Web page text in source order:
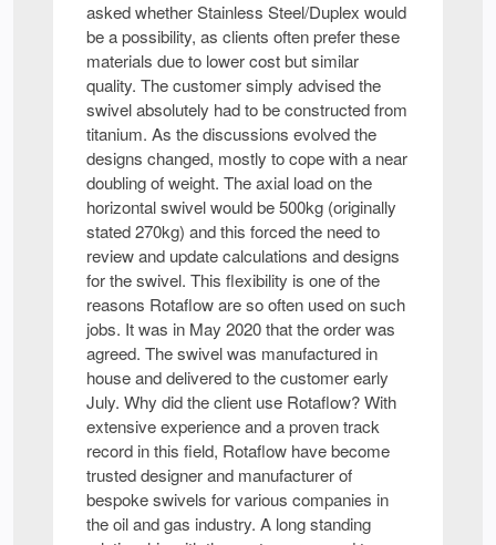
asked whether Stainless Steel/Duplex would
be a possibility, as clients often prefer these
materials due to lower cost but similar
quality. The customer simply advised the
swivel absolutely had to be constructed from
titanium. As the discussions evolved the
designs changed, mostly to cope with a near
doubling of weight. The axial load on the
horizontal swivel would be 500kg (originally
stated 270kg) and this forced the need to
review and update calculations and designs
for the swivel. This flexibility is one of the
reasons Rotaflow are so often used on such
jobs. It was in May 2020 that the order was
agreed. The swivel was manufactured in
house and delivered to the customer early
July. Why did the client use Rotaflow? With
extensive experience and a proven track
record in this field, Rotaflow have become
trusted designer and manufacturer of
bespoke swivels for various companies in
the oil and gas industry. A long standing